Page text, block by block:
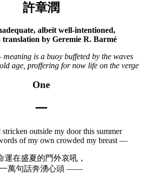
許章潤
albeit well-intentioned,
translation by Geremie R. Barmé
is a buoy buffeted by the waves
age, proffering for now life on the verge
One
一
outside my door this summer
of my own crowded my breast —
運在盛夏的門外哀吼，
一萬句話奔湧心頭 ——